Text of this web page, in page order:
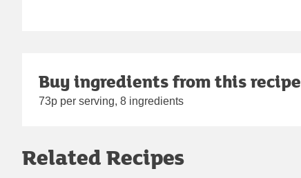
Buy ingredients from this recipe
73p per serving, 8 ingredients
Related Recipes